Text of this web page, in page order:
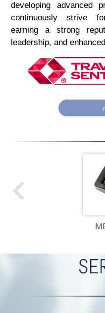
developing advanced
continuously strive
earning a strong
leadership, and